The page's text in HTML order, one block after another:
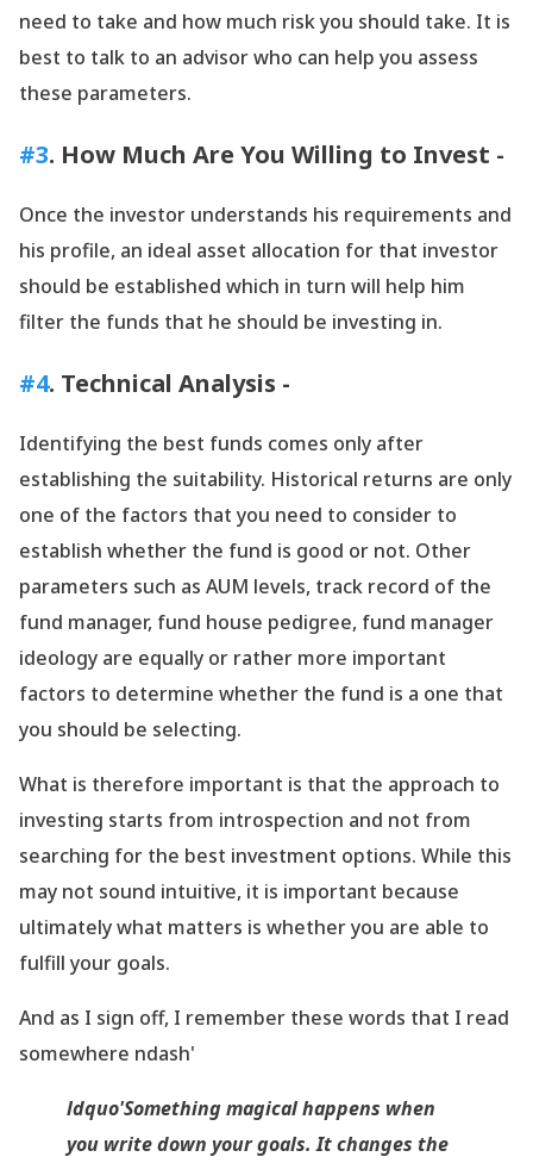
need to take and how much risk you should take. It is
best to talk to an advisor who can help you assess
these parameters.
#3. How Much Are You Willing to Invest -
Once the investor understands his requirements and
his profile, an ideal asset allocation for that investor
should be established which in turn will help him
filter the funds that he should be investing in.
#4. Technical Analysis -
Identifying the best funds comes only after
establishing the suitability. Historical returns are only
one of the factors that you need to consider to
establish whether the fund is good or not. Other
parameters such as AUM levels, track record of the
fund manager, fund house pedigree, fund manager
ideology are equally or rather more important
factors to determine whether the fund is a one that
you should be selecting.
What is therefore important is that the approach to
investing starts from introspection and not from
searching for the best investment options. While this
may not sound intuitive, it is important because
ultimately what matters is whether you are able to
fulfill your goals.
And as I sign off, I remember these words that I read
somewhere ndash'
ldquo'Something magical happens when
you write down your goals. It changes the